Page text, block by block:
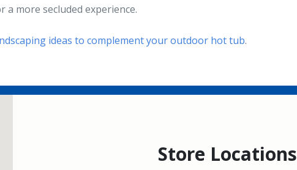
more secluded experience.
ideas to complement your outdoor hot tub.
Store Locations